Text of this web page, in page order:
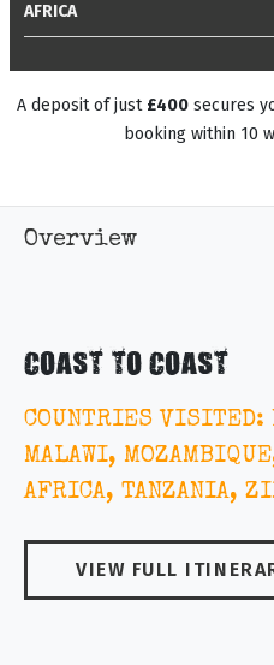
AFRICA
A deposit of just £400secures
booking within 10
Overview
COAST TO COAST
COUNTRIES VISITED:
MALAWI,
AFRICA, TANZANIA,
VIEW FULL